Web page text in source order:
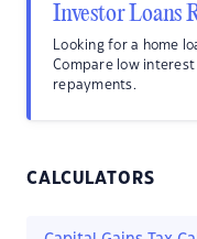
Investor Loans
Looking for a home
Compare low
repayments.
CALCULATORS